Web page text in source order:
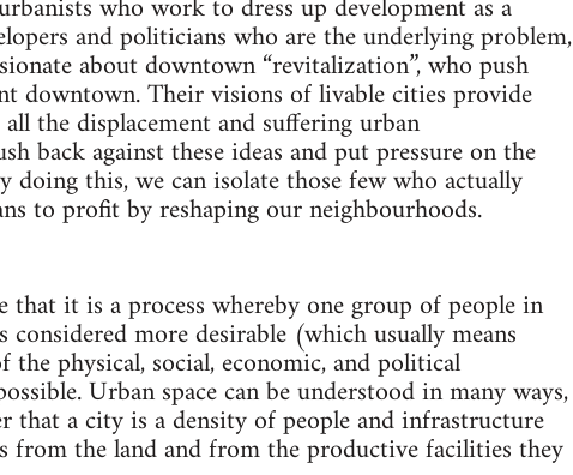
and politicians who are the underlying problem,
about downtown “revitalization”, who push
downtown. Their visions of livable cities provide
the displacement and suffering urban
back against these ideas and put pressure on the
this, we can isolate those few who actually
to profit by reshaping our neighbourhoods.
it is a process whereby one group of people in
more desirable (which usually means
physical, social, economic, and political
Urban space can be understood in many ways,
that a city is a density of people and infrastructure
the land and from the productive facilities they